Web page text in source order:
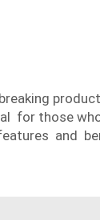
for those
and